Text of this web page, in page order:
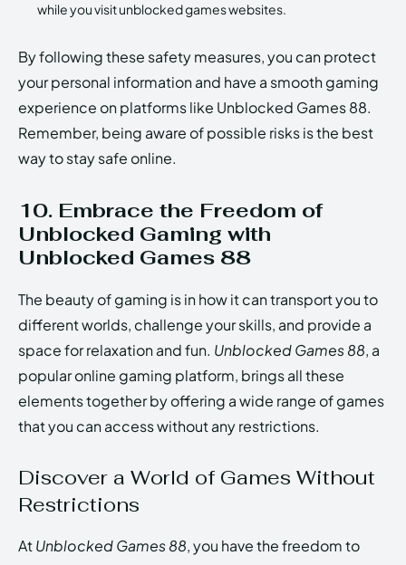
while you visit unblocked games websites.
By following these safety measures, you can protect
your personal information and have a smooth gaming
experience on platforms like Unblocked Games 88.
Remember, being aware of possible risks is the best
way to stay safe online.
10. Embrace the Freedom of
Unblocked Gaming with
Unblocked Games 88
The beauty of gaming is in how it can transport you to
different worlds, challenge your skills, and provide a
space for relaxation and fun. Unblocked Games 88, a
popular online gaming platform, brings all these
elements together by offering a wide range of games
that you can access without any restrictions.
Discover a World of Games Without
Restrictions
AtUnblocked Games 88, you have the freedom to